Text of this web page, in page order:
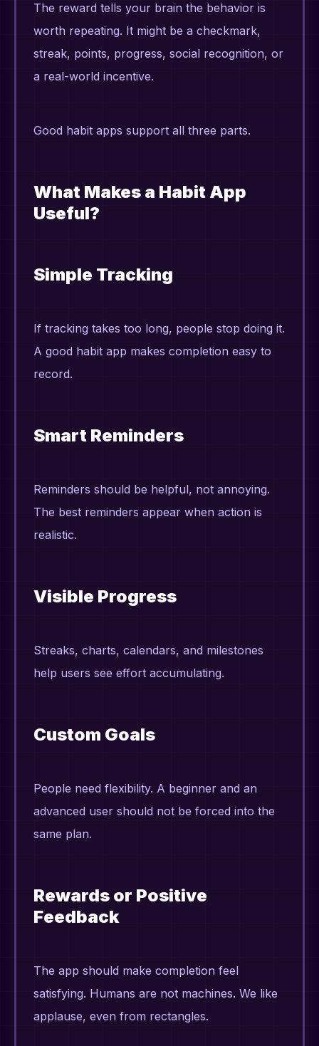
The reward tells your brain the behavior is
worth repeating. It might be a checkmark,
streak, points, progress, social recognition, or
a real-world incentive.
Good habit apps support all three parts.
What Makes a Habit App
Useful?
Simple Tracking
If tracking takes too long, people stop doing it.
A good habit app makes completion easy to
record.
Smart Reminders
Reminders should be helpful, not annoying.
The best reminders appear when action is
realistic.
Visible Progress
Streaks, charts, calendars, and milestones
help users see effort accumulating.
Custom Goals
People need flexibility. A beginner and an
advanced user should not be forced into the
same plan.
Rewards or Positive
Feedback
The app should make completion feel
satisfying. Humans are not machines. We like
applause, even from rectangles.